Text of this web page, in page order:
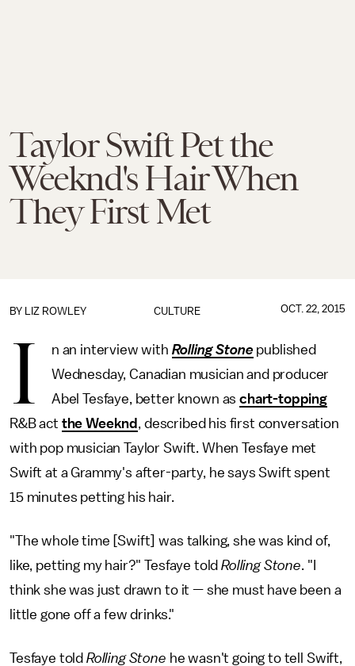
Taylor Swift Pet the
Weeknd's Hair When
They First Met
CULTURE
BY LIZ ROWLEY OCT. 22, 2015
I n an interview with Rolling Stone published
Wednesday, Canadian musician and producer
Abel Tesfaye, better known aschart-topping
R&B act the Weeknd , described his first conversation
with pop musician Taylor Swift. When Tesfaye met
Swift at a Grammy's after-party, he says Swift spent
15 minutes petting his hair.
"The whole time [Swift] was talking, she was kind of,
like, petting my hair?" Tesfaye toldRolling Stone. "I
think she was just drawn to it — she must have been a
little gone off a few drinks."
Tesfaye told Rolling Stone he wasn't going to tell Swift,